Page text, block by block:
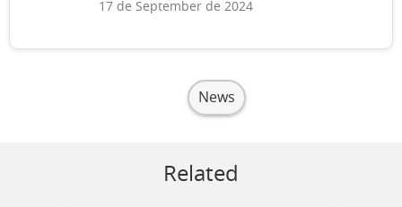
17 de September de 2024
News
Related